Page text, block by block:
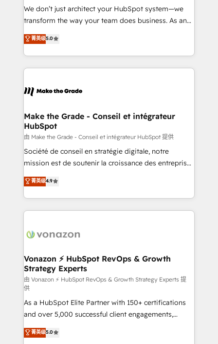
tableaux de bord - Onboarding, audit &
optimisation - Intégrations métiers (ERP, téléphonie,
changement Nous intervenons auprès des PME, ETI
et grandes entreprises en France et à l'international,
& logistique.
We don’t just architect your HubSpot system—we
transform the way your team does business. As an
Elite HubSpot Solutions Partner, we specialize in
creating tailored, end-to-end CRM solutions that
accelerate growth, improve operational efficiency,
and ensure faster time to value on HubSpot. What
day one, our team takes the time to deeply
strategies that deliver impactful results. Our mission
is to empower you to unlock HubSpot’s full potential
—faster. Through expert training, unmatched
responsiveness, and ongoing support, we equip
your team to adopt new systems with confidence
customer engagement.
菁英级5.0
Make the Grade - Conseil et intégrateur
HubSpot
由 Make the Grade - Conseil et intégrateur HubSpot 提供
Société de conseil en stratégie digitale, notre
mission est de soutenir la croissance des entreprises
B2B à travers l’acquisition de nouveaux clients,
l'intégration CRM et le développement des revenus
auprès de vos comptes existants. En France et à
l'international, nous travaillons avec des ETI
delà d’une simple transformation digitale et des
➤ L’intégration de CRM et de méthodologie RevOps
pour aligner les équipes marketing, commerciales et
support client (data migration, synchronisation API,
audit et maintenance) ➤ La création de sites internet
de conversion qui transforment les visiteurs en
opportunités d'affaires ➤ La mise en place de
stratégies d'acquisition marketing (SEO, SEA,
inbound, automatisation marketing, ABM, IA,
菁英级4.9
Vonazon ⚡ HubSpot RevOps & Growth
Strategy Experts
由 Vonazon ⚡ HubSpot RevOps & Growth Strategy Experts 提
供
As a HubSpot Elite Partner with 150+ certifications
and over 5,000 successful client engagements,
Vonazon turns marketing complexity into
measurable, scalable growth. From onboarding to
菁英级5.0